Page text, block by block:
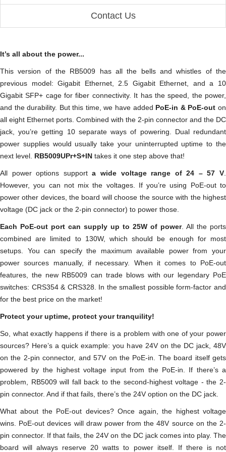
Contact Us
It’s all about the power...
This version of the RB5009 has all the bells and whistles of the
previous model: Gigabit Ethernet, 2.5 Gigabit Ethernet, and a 10
Gigabit SFP+ cage for fiber connectivity. It has the speed, the power,
and the durability. But this time, we have added PoE-in & PoE-out on
all eight Ethernet ports. Combined with the 2-pin connector and the DC
jack, you’re getting 10 separate ways of powering. Dual redundant
power supplies would usually take your uninterrupted uptime to the
next level. RB5009UPr+S+IN takes it one step above that!
All power options supporta wide voltage range of 24 – 57 V
However, you can not mix the voltages. If you’re using PoE-out to
power other devices, the board will choose the source with the highest
voltage (DC jack or the 2-pin connector) to power those.
Each PoE-out port can supply up to 25W of power. All the ports
combined are limited to 130W, which should be enough for most
setups. You can specify the maximum available power from your
power sources manually, if necessary. When it comes to PoE-out
features, the new RB5009 can trade blows with our legendary PoE
switches: CRS354 & CRS328. In the smallest possible form-factor and
for the best price on the market!
Protect your uptime, protect your tranquility!
So, what exactly happens if there is a problem with one of your power
sources? Here’s a quick example: you have 24V on the DC jack, 48V
on the 2-pin connector, and 57V on the PoE-in. The board itself gets
powered by the highest voltage input from the PoE-in. If there’s a
problem, RB5009 will fall back to the second-highest voltage - the 2-
pin connector. And if that fails, there’s the 24V option on the DC jack.
What about the PoE-out devices? Once again, the highest voltage
wins. PoE-out devices will draw power from the 48V source on the 2-
pin connector. If that fails, the 24V on the DC jack comes into play. The
board will always reserve 20 watts to power itself. If there is not